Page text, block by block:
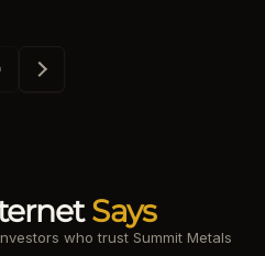
Says
who trust Summit Metals